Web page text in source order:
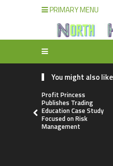
PRIMARY MENU
You might also
Profit Princess
Publishes Trading
Education Case Study
Focused on Risk
Management